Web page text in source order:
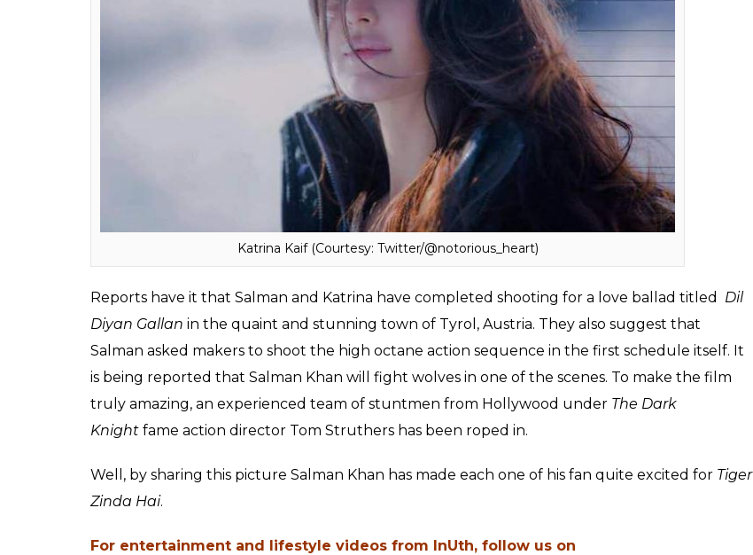
Katrina Kaif (Courtesy: Twitter/@notorious_heart)
Reports have it that Salman and Katrina have completed shooting for a love ballad titled Dil
Diyan Gallan in the quaint and stunning town of Tyrol, Austria. They also suggest that
Salman asked makers to shoot the high octane action sequence in the first schedule itself. It
is being reported that Salman Khan will fight wolves in one of the scenes. To make the film
truly amazing, an experienced team of stuntmen from Hollywood under The Dark
Knight fame action director Tom Struthers has been roped in.
Well, by sharing this picture Salman Khan has made each one of his fan quite excited for Tiger
Zinda Hai.
For entertainment and lifestyle videos from InUth, follow us on